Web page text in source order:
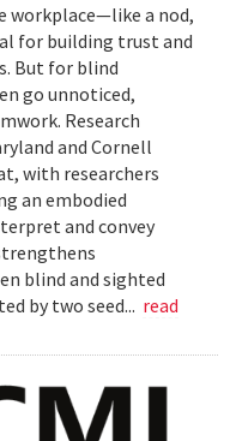
workplace—like a nod,
for building trust and
But for blind
go unnoticed,
Research
and Cornell
with researchers
an embodied
and convey
blind and sighted
by two seed... read